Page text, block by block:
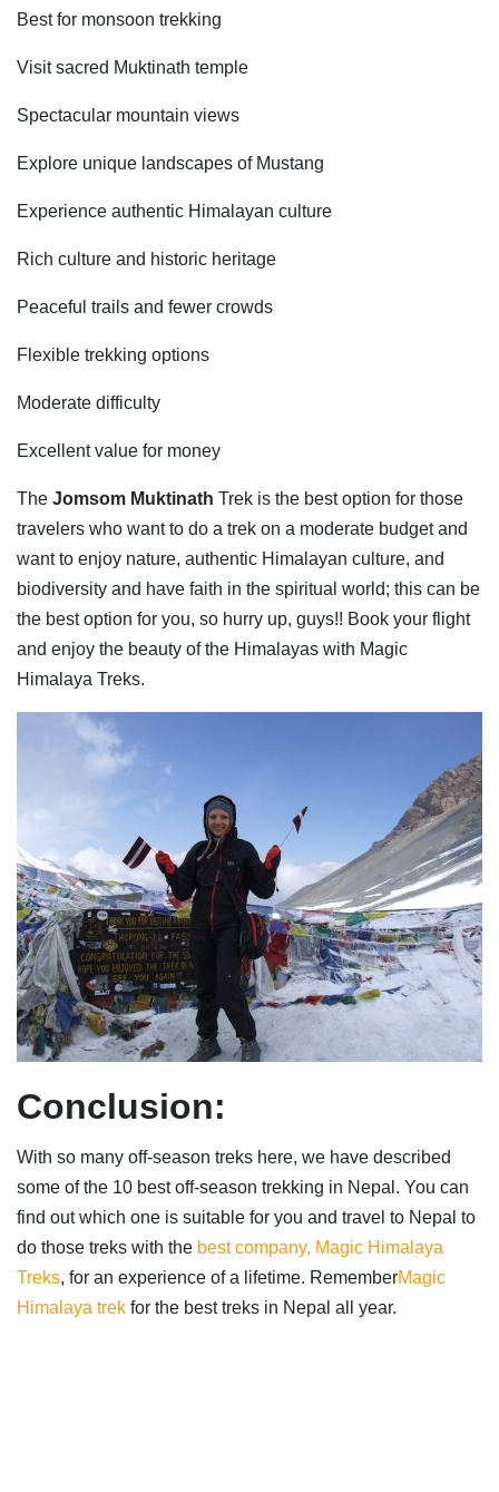
Best for monsoon trekking
Visit sacred Muktinath temple
Spectacular mountain views
Explore unique landscapes of Mustang
Experience authentic Himalayan culture
Rich culture and historic heritage
Peaceful trails and fewer crowds
Flexible trekking options
Moderate difficulty
Excellent value for money
The Jomsom Muktinath Trek is the best option for those
travelers who want to do a trek on a moderate budget and
want to enjoy nature, authentic Himalayan culture, and
biodiversity and have faith in the spiritual world; this can be
the best option for you, so hurry up, guys!! Book your flight
and enjoy the beauty of the Himalayas with Magic
Himalaya Treks.
Conclusion:
With so many off-season treks here, we have described
some of the 10 best off-season trekking in Nepal. You can
find out which one is suitable for you and travel to Nepal to
do those treks with the best company, Magic Himalaya
Treks, for an experience of a lifetime. RememberMagic
Himalaya trek for the best treks in Nepal all year.